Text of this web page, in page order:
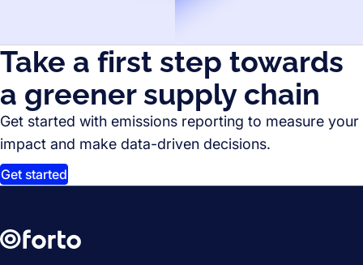
Take a first step towards
a greener supply chain
Get started with emissions reporting to measure your
impact and make data-driven decisions.
Get started